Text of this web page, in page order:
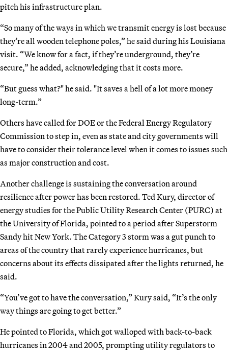
pitch his infrastructure plan.
“So many of the ways in which we transmit energy is lost because
they’re all wooden telephone poles,” he said during his Louisiana
visit. “We know for a fact, if they’re underground, they’re
secure,” he added, acknowledging that it costs more.
“But guess what?" he said. "It saves a hell of a lot more money
long-term.”
Others have called for DOE or the Federal Energy Regulatory
Commission to step in, even as state and city governments will
have to consider their tolerance level when it comes to issues such
as major construction and cost.
Another challenge is sustaining the conversation around
resilience after power has been restored. Ted Kury, director of
energy studies for the Public Utility Research Center (PURC) at
the University of Florida, pointed to a period after Superstorm
Sandy hit New York. The Category 3 storm was a gut punch to
areas of the country that rarely experience hurricanes, but
concerns about its effects dissipated after the lights returned, he
said.
“You’ve got to have the conversation,” Kury said, “It’s the only
way things are going to get better.”
He pointed to Florida, which got walloped with back-to-back
hurricanes in 2004 and 2005, prompting utility regulators to